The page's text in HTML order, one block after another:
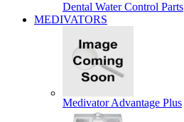
Dental Water Control Parts
MEDIVATORS
Medivator Advantage Plus